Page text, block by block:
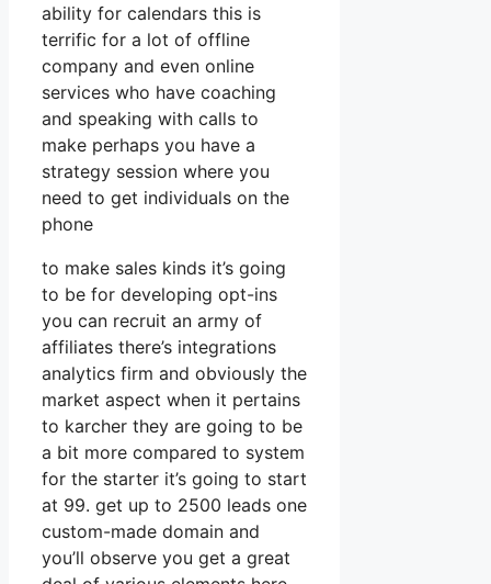
ability for calendars this is
terrific for a lot of offline
company and even online
services who have coaching
and speaking with calls to
make perhaps you have a
strategy session where you
need to get individuals on the
phone
to make sales kinds it’s going
to be for developing opt-ins
you can recruit an army of
affiliates there’s integrations
analytics firm and obviously the
market aspect when it pertains
to karcher they are going to be
a bit more compared to system
for the starter it’s going to start
at 99. get up to 2500 leads one
custom-made domain and
you’ll observe you get a great